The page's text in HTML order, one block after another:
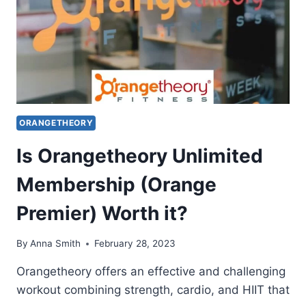
ORANGETHEORY
Is Orangetheory Unlimited
Membership (Orange
Premier) Worth it?
By Anna Smith February 28, 2023
Orangetheory offers an effective and challenging
workout combining strength, cardio, and HIIT that